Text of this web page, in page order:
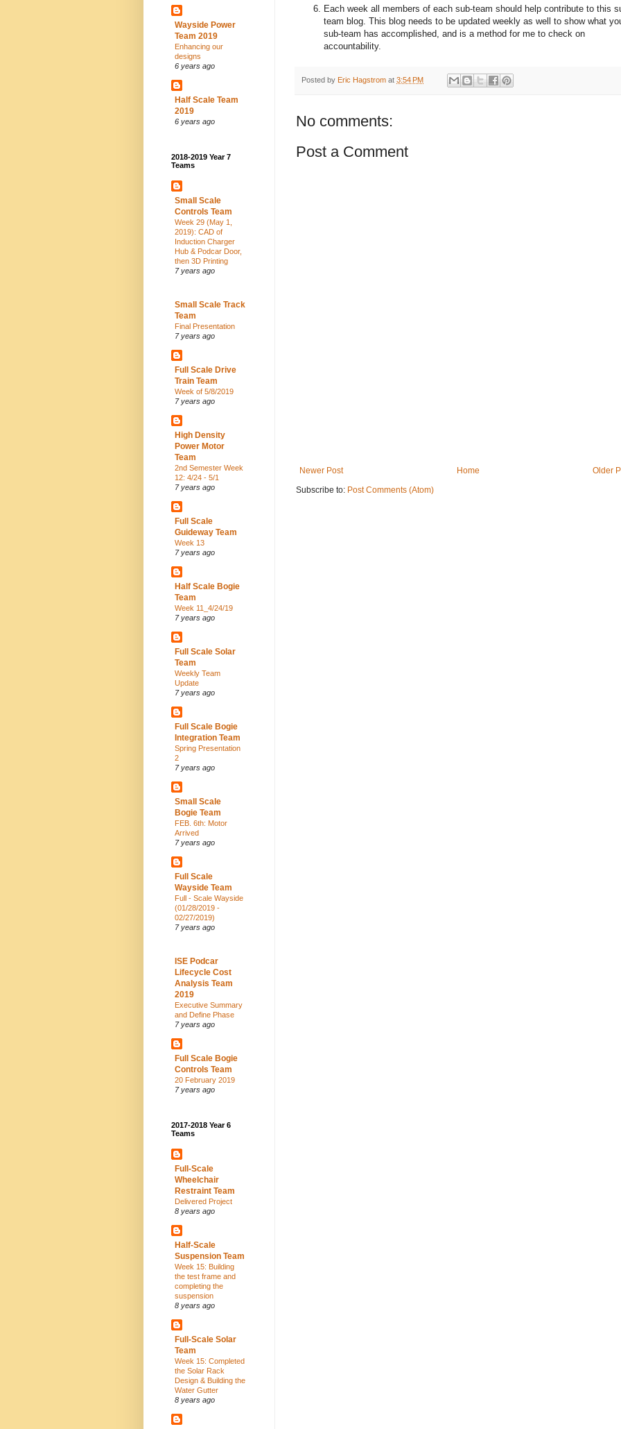
Each week all members of each sub-team should help contribute to this
team blog. This blog needs to be updated weekly as well to show what
sub-team has accomplished, and is a method for me to check on
accountability.
Posted by Eric Hagstrom at 3:54 PM
No comments:
Post a Comment
Newer Post Older
Home
Subscribe to: Post Comments (Atom)
Wayside Power
Team 2019
Enhancing our
designs
6 years ago
Half Scale Team
2019
6 years ago
2018-2019 Year 7
Teams
Small Scale
Controls Team
Week 29 (May 1,
2019): CAD of
Induction Charger
Hub & Podcar Door,
then 3D Printing
7 years ago
Small Scale Track
Team
Final Presentation
7 years ago
Full Scale Drive
Train Team
Week of 5/8/2019
7 years ago
High Density
Power Motor
Team
2nd Semester Week
12: 4/24 - 5/1
7 years ago
Full Scale
Guideway Team
Week 13
7 years ago
Half Scale Bogie
Team
Week 11_4/24/19
7 years ago
Full Scale Solar
Team
Weekly Team
Update
7 years ago
Full Scale Bogie
Integration Team
Spring Presentation
2
7 years ago
Small Scale
Bogie Team
FEB. 6th: Motor
Arrived
7 years ago
Full Scale
Wayside Team
Full - Scale Wayside
(01/28/2019 -
02/27/2019)
7 years ago
ISE Podcar
Lifecycle Cost
Analysis Team
2019
Executive Summary
and Define Phase
7 years ago
Full Scale Bogie
Controls Team
20 February 2019
7 years ago
2017-2018 Year 6
Teams
Full-Scale
Wheelchair
Restraint Team
Delivered Project
8 years ago
Half-Scale
Suspension Team
Week 15: Building
the test frame and
completing the
suspension
8 years ago
Full-Scale Solar
Team
Week 15: Completed
the Solar Rack
Design & Building the
Water Gutter
8 years ago